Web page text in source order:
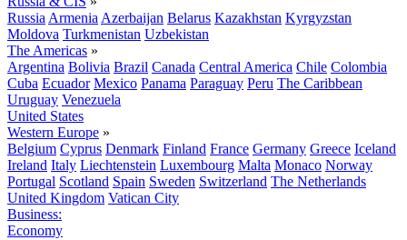
Russia Armenia Azerbaijan Belarus Kazakhstan Kyrgyzstan
Moldova Turkmenistan Uzbekistan
The Americas »
Argentina Bolivia Brazil Canada Central America Chile Colombia
Cuba Ecuador Mexico Panama Paraguay Peru The Caribbean
Uruguay Venezuela
United States
Western Europe »
Belgium Cyprus Denmark Finland France Germany Greece Iceland
Ireland Italy Liechtenstein Luxembourg Malta Monaco Norway
Portugal Scotland Spain Sweden Switzerland The Netherlands
United Kingdom Vatican City
Business:
Economy